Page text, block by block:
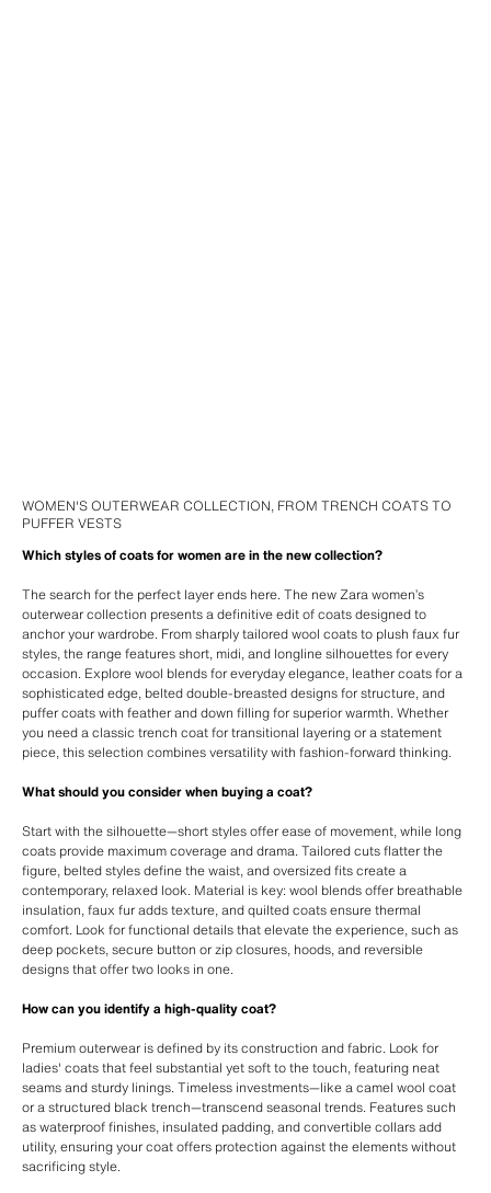
WOMEN'S OUTERWEAR COLLECTION, FROM TRENCH COATS TO
PUFFER VESTS
Which styles of coats for women are in the new collection?
The search for the perfect layer ends here. The new Zara women’s
outerwear collection presents a definitive edit of coats designed to
anchor your wardrobe. From sharply tailored wool coats to plush faux fur
styles, the range features short, midi, and longline silhouettes for every
occasion. Explore wool blends for everyday elegance, leather coats for a
sophisticated edge, belted double-breasted designs for structure, and
puffer coats with feather and down filling for superior warmth. Whether
you need a classic trench coat for transitional layering or a statement
piece, this selection combines versatility with fashion-forward thinking.
What should you consider when buying a coat?
Start with the silhouette—short styles offer ease of movement, while long
coats provide maximum coverage and drama. Tailored cuts flatter the
figure, belted styles define the waist, and oversized fits create a
contemporary, relaxed look. Material is key: wool blends offer breathable
insulation, faux fur adds texture, and quilted coats ensure thermal
comfort. Look for functional details that elevate the experience, such as
deep pockets, secure button or zip closures, hoods, and reversible
designs that offer two looks in one.
How can you identify a high-quality coat?
Premium outerwear is defined by its construction and fabric. Look for
ladies' coats that feel substantial yet soft to the touch, featuring neat
seams and sturdy linings. Timeless investments—like a camel wool coat
or a structured black trench—transcend seasonal trends. Features such
as waterproof finishes, insulated padding, and convertible collars add
utility, ensuring your coat offers protection against the elements without
sacrificing style.